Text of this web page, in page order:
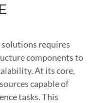
requires
components to
At its core,
capable of
tasks. This